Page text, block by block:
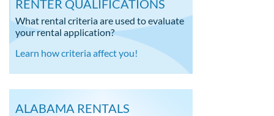
RENTER QUALIFICATIONS
What rental criteria are used to evaluate
your rental application?
Learn how criteria affect you!
ALABAMA RENTALS